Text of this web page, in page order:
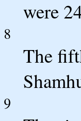
were
8
The
9